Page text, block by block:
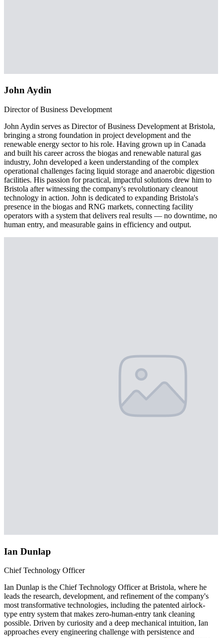
John Aydin
Director of Business Development
John Aydin serves as Director of Business Development at Bristola,
bringing a strong foundation in project development and the
renewable energy sector to his role. Having grown up in Canada
and built his career across the biogas and renewable natural gas
industry, John developed a keen understanding of the complex
operational challenges facing liquid storage and anaerobic digestion
facilities. His passion for practical, impactful solutions drew him to
Bristola after witnessing the company's revolutionary cleanout
technology in action. John is dedicated to expanding Bristola's
presence in the biogas and RNG markets, connecting facility
operators with a system that delivers real results — no downtime, no
human entry, and measurable gains in efficiency and output.
Ian Dunlap
Chief Technology Officer
Ian Dunlap is the Chief Technology Officer at Bristola, where he
leads the research, development, and refinement of the company's
most transformative technologies, including the patented airlock-
type entry system that makes zero-human-entry tank cleaning
possible. Driven by curiosity and a deep mechanical intuition, Ian
approaches every engineering challenge with persistence and